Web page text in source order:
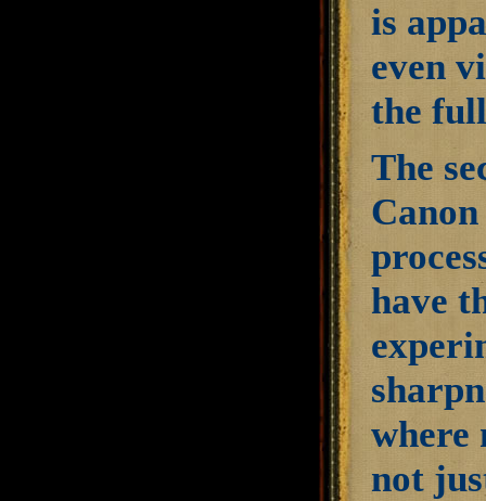
is
even
the
The
have
where
not